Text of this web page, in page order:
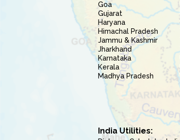
Goa
Gujarat
Haryana
Himachal Pradesh
Jammu & Kashmir
Jharkhand
Karnataka
Kerala
Madhya Pradesh
India Utilities: